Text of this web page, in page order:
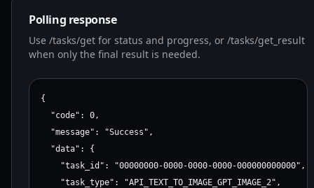
Polling response
Use /tasks/get for status and progress, or /tasks/get_result
when only the final result is needed.
{
  "code": 0,
  "message": "Success",
  "data": {
    "task_id": "00000000-0000-0000-0000-000000000000",
    "task_type": "API_TEXT_TO_IMAGE_GPT_IMAGE_2",